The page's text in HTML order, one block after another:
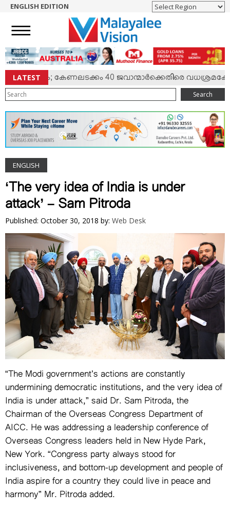
NEWS
ENGLISH
NRI
ENTERTAINMENT
MV SPECIAL
SPORTS
LIFESTYLE
TECH & AUTO
SOCIAL SPHERE
EDITORIAL
ARTS & LITERATURE
MAGAZINE
VIDEOS
YOUR SAY
COOKERY
KARSHAKAN
TOURS & TRAVEL
GREETINGS
CLASSIFIEDS
OBITUARY
ENGLISH EDITION
LATESTകേണലടക്കം 40 ജവാന്മാര്‍ക്കെതിരെ വധശ്രമക്കേസ്
Search
ENGLISH
‘The very idea of India is under
attack’ – Sam Pitroda
Published: October 30, 2018 by: Web Desk
“The Modi government’s actions are constantly
undermining democratic institutions, and the very idea of
India is under attack,” said Dr. Sam Pitroda, the
Chairman of the Overseas Congress Department of
AICC. He was addressing a leadership conference of
Overseas Congress leaders held in New Hyde Park,
New York. “Congress party always stood for
inclusiveness, and bottom-up development and people of
India aspire for a country they could live in peace and
harmony” Mr. Pitroda added.